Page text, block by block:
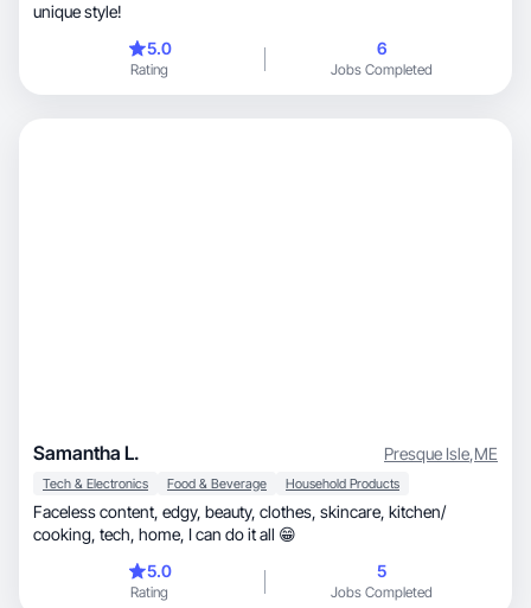
unique style!
5.0
Rating
6
Jobs Completed
Samantha L. Presque Isle,ME
Tech & Electronics Food & Beverage Household Products
Faceless content, edgy, beauty, clothes, skincare, kitchen/
cooking, tech, home, I can do it all 😁
5.0
Rating
5
Jobs Completed